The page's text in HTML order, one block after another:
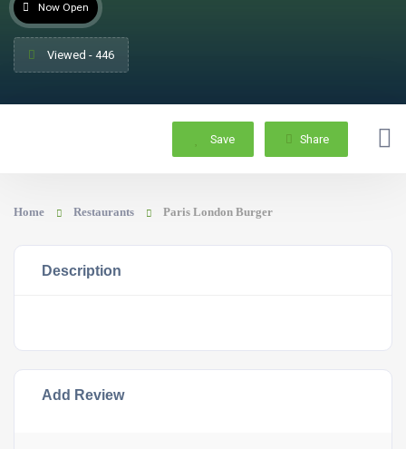
Now Open
Viewed - 446
Save Share
Home Restaurants Paris London Burger
Description
Add Review